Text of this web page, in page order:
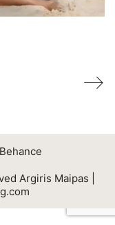
Behance
Argiris Maipas |